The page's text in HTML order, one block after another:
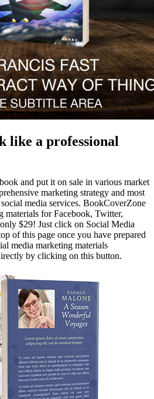
like a professional
and put it on sale in various market
marketing strategy and most
media services. BookCoverZone
materials for Facebook, Twitter,
$29! Just click on Social Media
of this page once you have prepared
media marketing materials
by clicking on this button.